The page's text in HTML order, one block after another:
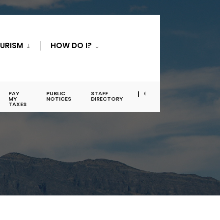
HOW DO I?
PAY
MY
TAXES
PUBLIC
NOTICES
STAFF
DIRECTORY